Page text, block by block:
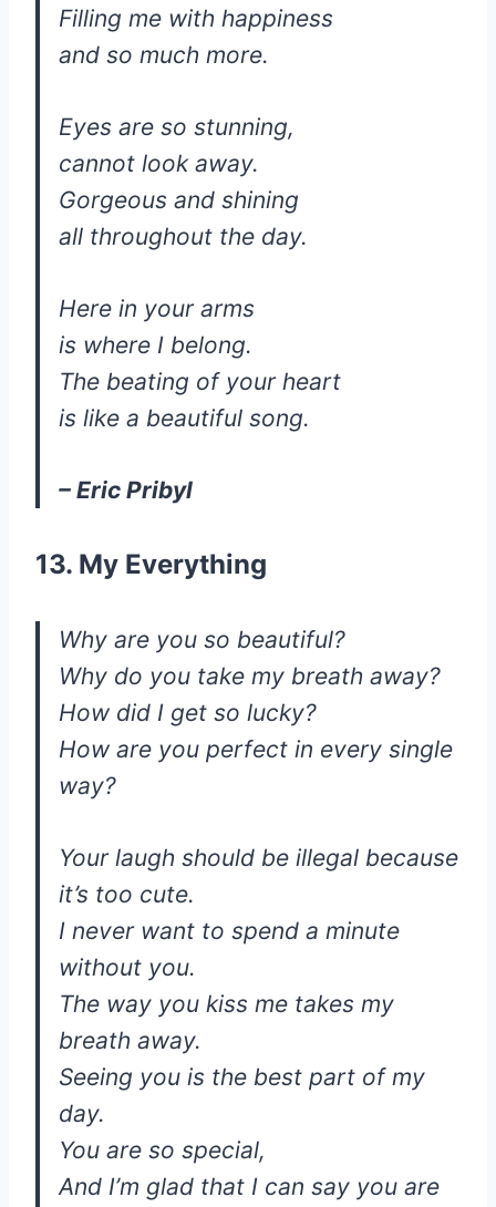
Filling me with happiness
and so much more.
Eyes are so stunning,
cannot look away.
Gorgeous and shining
all throughout the day.
Here in your arms
is where I belong.
The beating of your heart
is like a beautiful song.
– Eric Pribyl
13. My Everything
Why are you so beautiful?
Why do you take my breath away?
How did I get so lucky?
How are you perfect in every single
way?
Your laugh should be illegal because
it’s too cute.
I never want to spend a minute
without you.
The way you kiss me takes my
breath away.
Seeing you is the best part of my
day.
You are so special,
And I’m glad that I can say you are